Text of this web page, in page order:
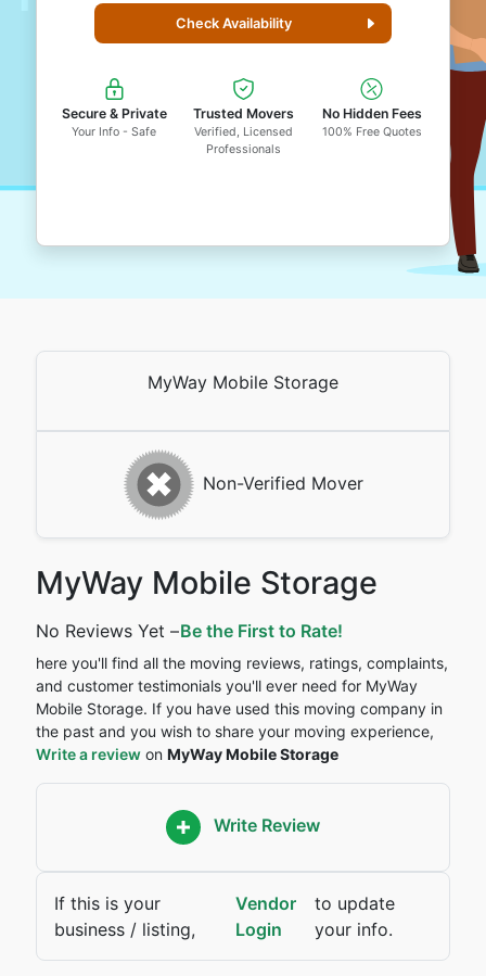
Check Availability
Secure & Private
Your Info - Safe
Trusted Movers
Verified, Licensed
Professionals
No Hidden Fees
100% Free Quotes
MyWay Mobile Storage
Non-Verified Mover
MyWay Mobile Storage
No Reviews Yet –Be the First to Rate!
here you'll find all the moving reviews, ratings, complaints,
and customer testimonials you'll ever need for MyWay
Mobile Storage. If you have used this moving company in
the past and you wish to share your moving experience,
Write a reviewon MyWay Mobile Storage
Write Review
If this is your
business / listing,
Vendor
Login
to update
your info.